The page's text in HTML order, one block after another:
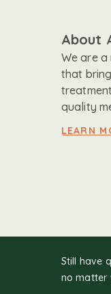
About
We are
that
quality
LEARN
Still have
no matter